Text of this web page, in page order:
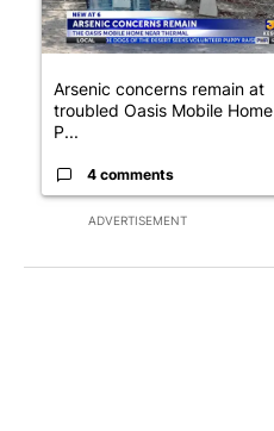
ADVERTISEMENT
Arsenic concerns remain at
troubled Oasis Mobile Home
P...
4 comments